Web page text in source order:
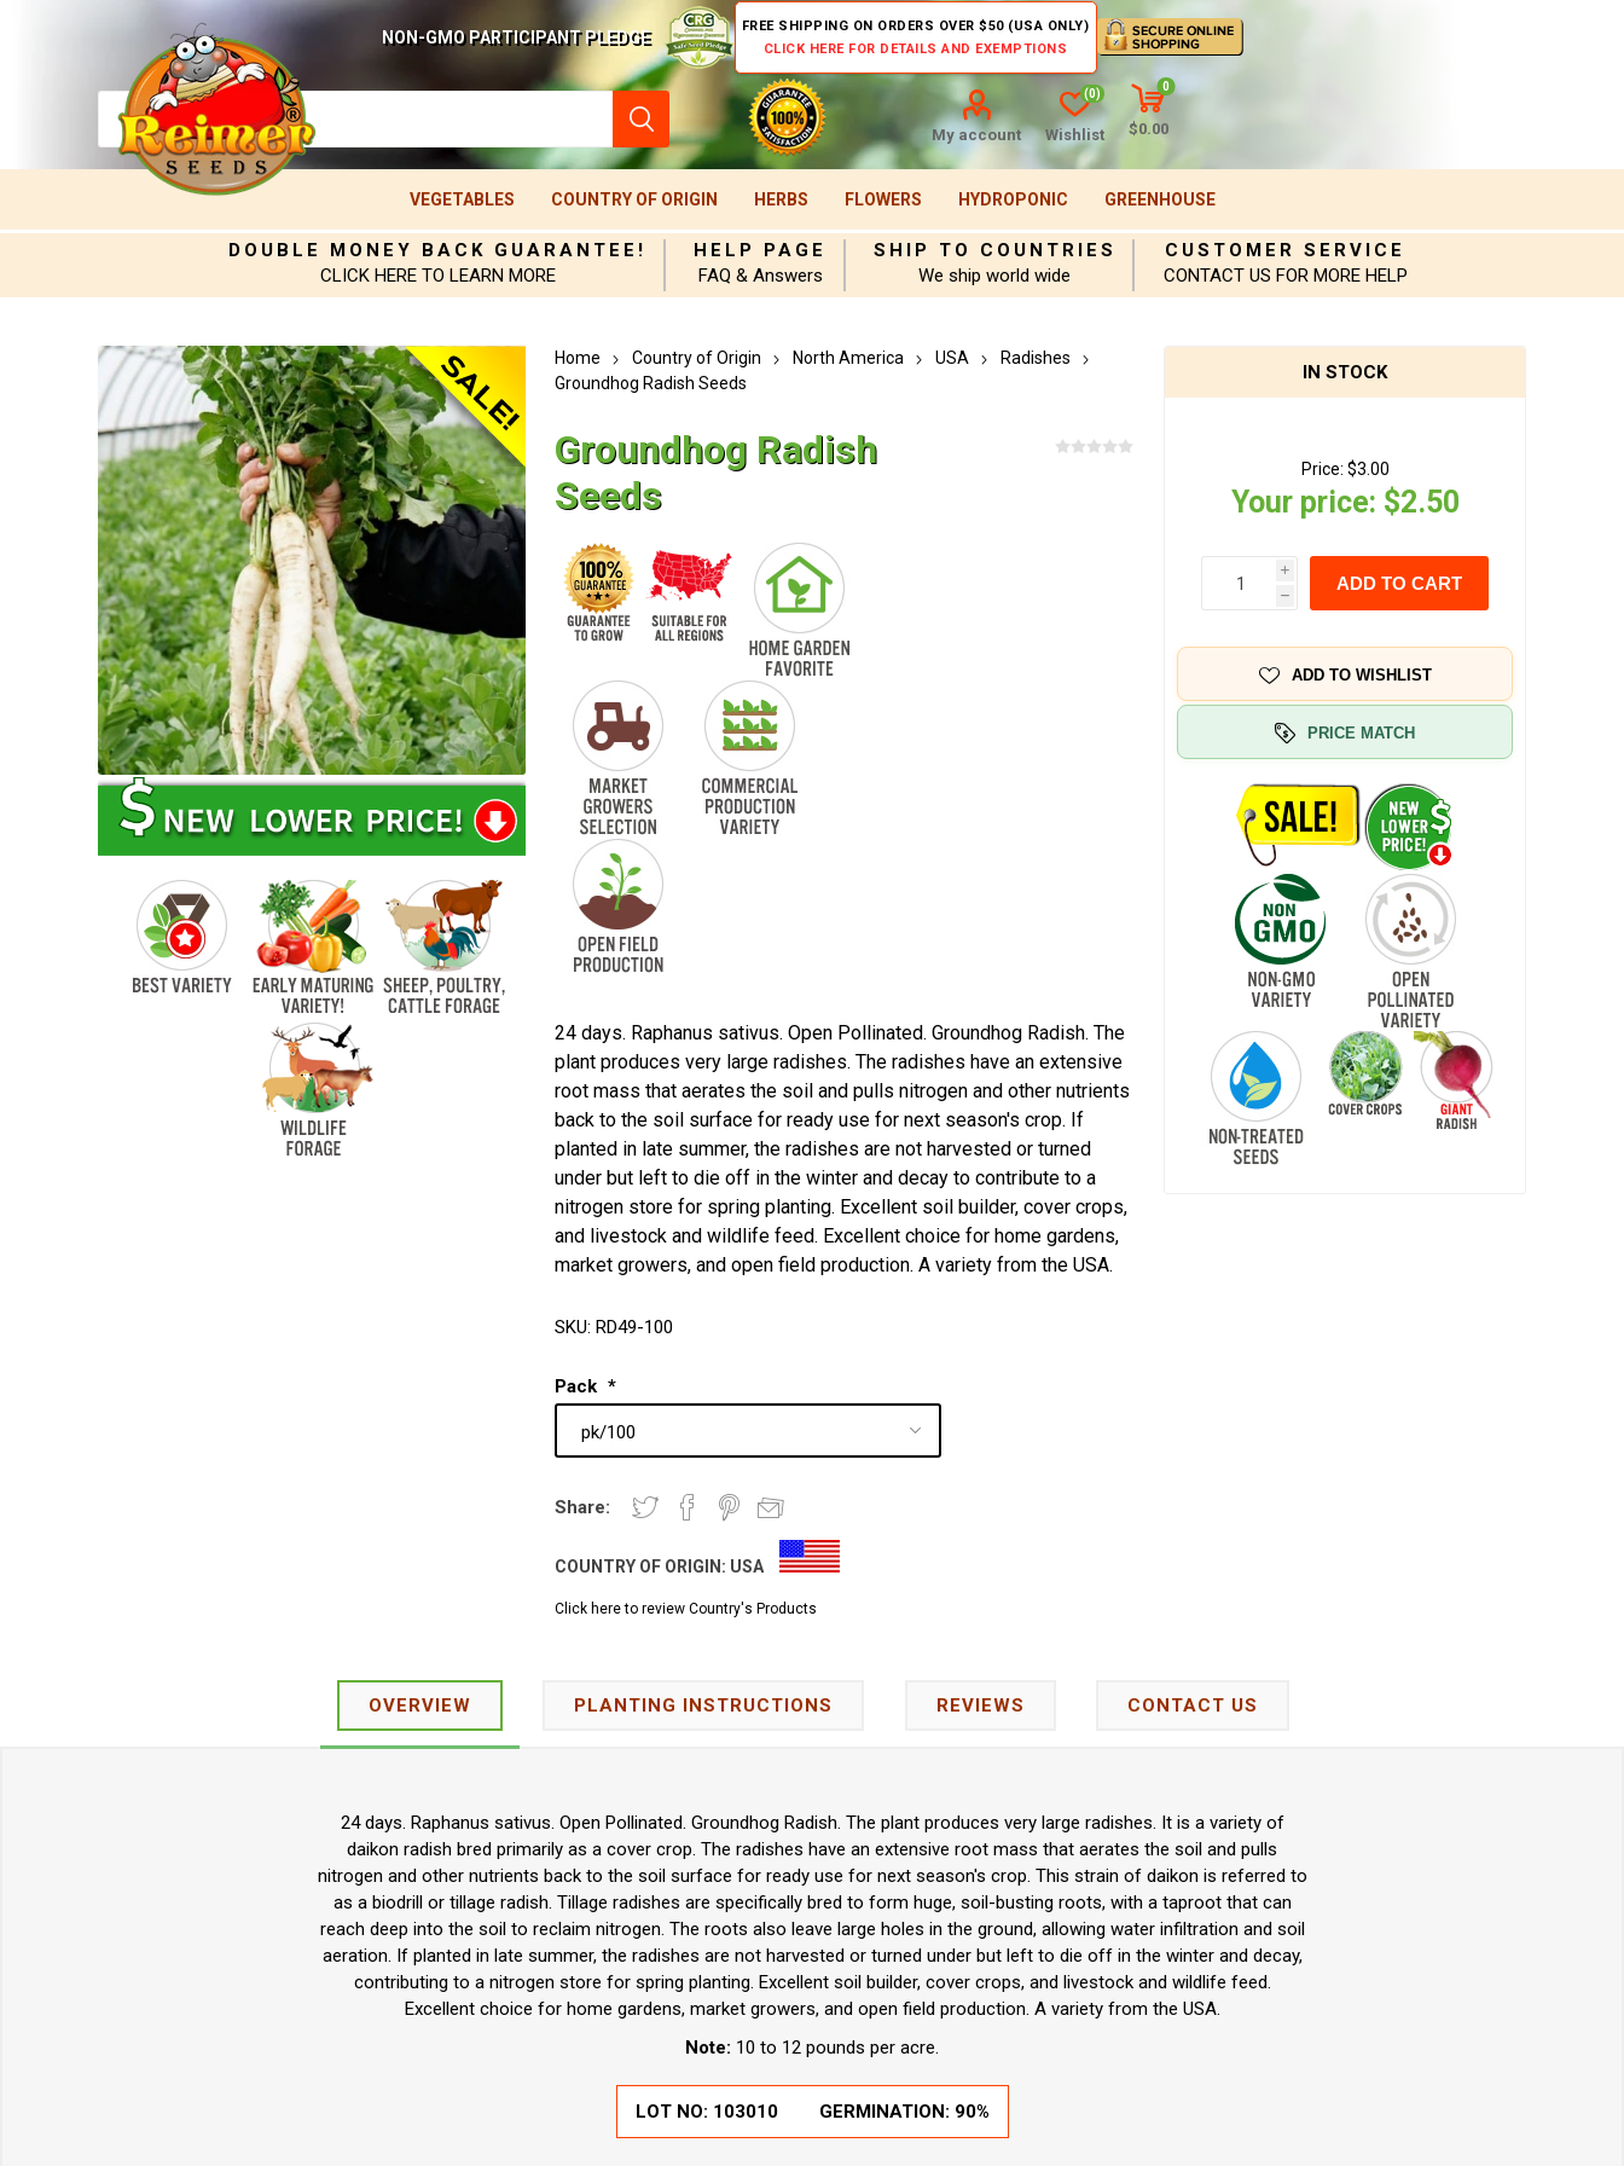
NON-GMO PARTICIPANT PLEDGE
FREE SHIPPING ON ORDERS OVER $50 (USA ONLY)
CLICK HERE FOR DETAILS AND EXEMPTIONS
My account Wishlist
(0)
0
$0.00
VEGETABLES COUNTRY OF ORIGIN HERBS FLOWERS HYDROPONIC GREENHOUSE
DOUBLE MONEY BACK GUARANTEE!
CLICK HERE TO LEARN MORE
HELP PAGE
FAQ & Answers
SHIP TO COUNTRIES
We ship world wide
CUSTOMER SERVICE
CONTACT US FOR MORE HELP
Home Country of Origin North America USA
Radishes
Groundhog Radish Seeds
Groundhog Radish
Seeds
24 days. Raphanus sativus. Open Pollinated. Groundhog Radish. The
plant produces very large radishes. The radishes have an extensive
root mass that aerates the soil and pulls nitrogen and other nutrients
back to the soil surface for ready use for next season's crop. If
planted in late summer, the radishes are not harvested or turned
under but left to die off in the winter and decay to contribute to a
nitrogen store for spring planting. Excellent soil builder, cover crops,
and livestock and wildlife feed. Excellent choice for home gardens,
market growers, and open field production. A variety from the USA.
SKU: RD49-100
Pack *
Share:
COUNTRY OF ORIGIN: USA
Click here to review Country's Products
IN STOCK
Price: $3.00
Your price: $2.50
i
h
ADD TO CART
ADD TO WISHLIST
PRICE MATCH
OVERVIEW PLANTING INSTRUCTIONS REVIEWS CONTACT US
24 days. Raphanus sativus. Open Pollinated. Groundhog Radish. The plant produces very large radishes. It is a variety of
daikon radish bred primarily as a cover crop. The radishes have an extensive root mass that aerates the soil and pulls
nitrogen and other nutrients back to the soil surface for ready use for next season's crop. This strain of daikon is referred to
as a biodrill or tillage radish. Tillage radishes are specifically bred to form huge, soil-busting roots, with a taproot that can
reach deep into the soil to reclaim nitrogen. The roots also leave large holes in the ground, allowing water infiltration and soil
aeration. If planted in late summer, the radishes are not harvested or turned under but left to die off in the winter and decay,
contributing to a nitrogen store for spring planting. Excellent soil builder, cover crops, and livestock and wildlife feed.
Excellent choice for home gardens, market growers, and open field production. A variety from the USA.
Note: 10 to 12 pounds per acre.
LOT NO: 103010 GERMINATION: 90%